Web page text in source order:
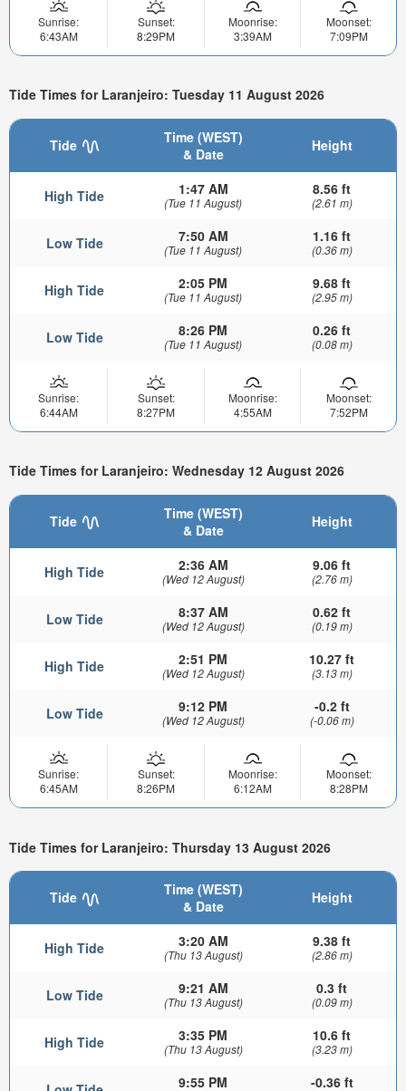
Sunrise:
6:43AM
Sunset:
8:29PM
Moonrise:
3:39AM
Moonset:
7:09PM
Tide Times for Laranjeiro: Tuesday 11 August 2026
Tide
Time (WEST)
& Date
Height
High Tide 1:47 AM
(Tue 11 August)
8.56 ft
(2.61 m)
Low Tide 7:50 AM
(Tue 11 August)
1.16 ft
(0.36 m)
High Tide 2:05 PM
(Tue 11 August)
9.68 ft
(2.95 m)
Low Tide 8:26 PM
(Tue 11 August)
0.26 ft
(0.08 m)
Sunrise:
6:44AM
Sunset:
8:27PM
Moonrise:
4:55AM
Moonset:
7:52PM
Tide Times for Laranjeiro: Wednesday 12 August 2026
Tide
Time (WEST)
& Date
Height
High Tide 2:36 AM
(Wed 12 August)
9.06 ft
(2.76 m)
Low Tide 8:37 AM
(Wed 12 August)
0.62 ft
(0.19 m)
High Tide 2:51 PM
(Wed 12 August)
10.27 ft
(3.13 m)
Low Tide 9:12 PM
(Wed 12 August)
-0.2 ft
(-0.06 m)
Sunrise:
6:45AM
Sunset:
8:26PM
Moonrise:
6:12AM
Moonset:
8:28PM
Tide Times for Laranjeiro: Thursday 13 August 2026
Tide
Time (WEST)
& Date
Height
High Tide 3:20 AM
(Thu 13 August)
9.38 ft
(2.86 m)
Low Tide 9:21 AM
(Thu 13 August)
0.3 ft
(0.09 m)
High Tide 3:35 PM
(Thu 13 August)
10.6 ft
(3.23 m)
9:55 PM -0.36 ft